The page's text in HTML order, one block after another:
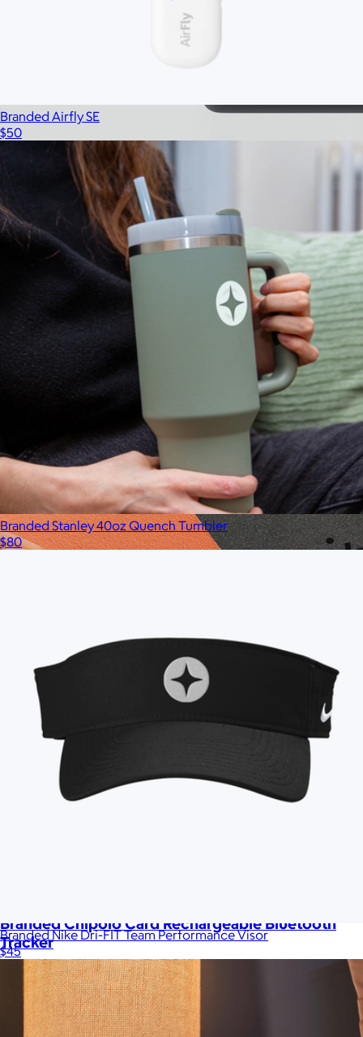
Branded 2 LB Bala Bangles
$75 No minimum
Branded Chipolo Card Rechargeable Bluetooth
Tracker
Minimum 50
Branded Airfly SE
$50
Branded Stanley 40oz Quench Tumbler
$80
Branded Nike Dri-FIT Team Performance Visor
$45